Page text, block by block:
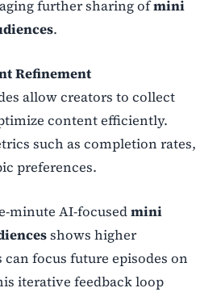
further sharing ofmini
.
Refinement
allow creators to collect
content efficiently.
such as completion rates,
preferences.
minute AI-focusedmini
shows higher
focus future episodes on
iterative feedback loop